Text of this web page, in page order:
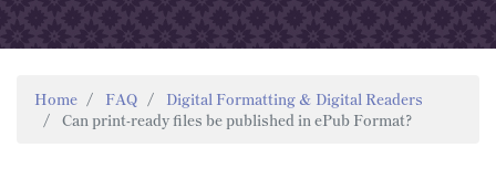
Home FAQ
Digital Formatting & Digital Readers
Can print-ready files be published in ePub Format?